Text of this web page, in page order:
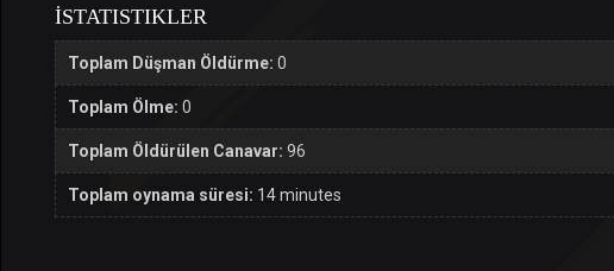
İSTATISTIKLER
Toplam Düşman Öldürme: 0
Toplam Ölme: 0
Toplam Öldürülen Canavar: 96
Toplam oynama süresi: 14 minutes